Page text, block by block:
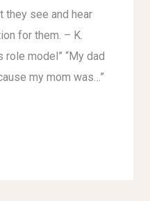
they see and hear
for them. – K.
role model” “My dad
my mom was…”